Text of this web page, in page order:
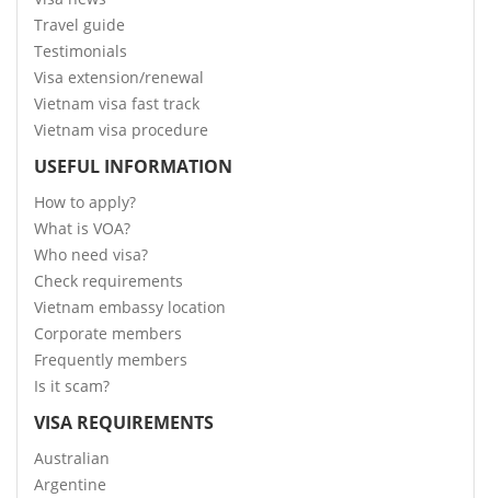
Travel guide
Testimonials
Visa extension/renewal
Vietnam visa fast track
Vietnam visa procedure
USEFUL INFORMATION
How to apply?
What is VOA?
Who need visa?
Check requirements
Vietnam embassy location
Corporate members
Frequently members
Is it scam?
VISA REQUIREMENTS
Australian
Argentine